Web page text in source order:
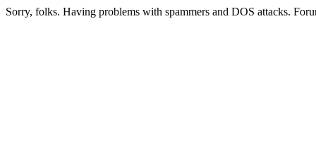
Sorry, folks. Having problems with spammers and DOS attacks.